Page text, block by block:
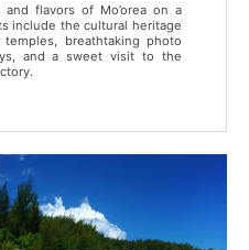
flavors of Mo’orea on a
include the cultural heritage
temples, breathtaking photo
and a sweet visit to the